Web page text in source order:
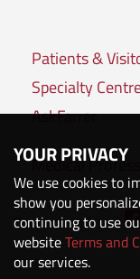
Patients &
Specialty
AskFarrer
Medical
Connect with us:
YOUR PRIVACY
We use cookies to
show you
continuing to use
websiteTerms and
our services.